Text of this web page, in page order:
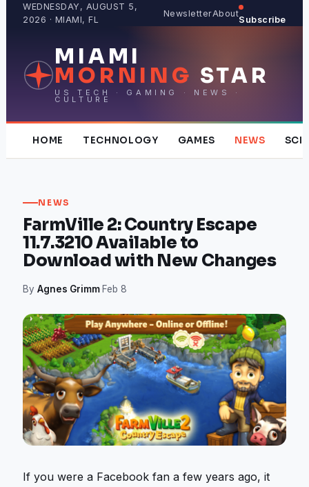
WEDNESDAY, AUGUST 5,
2026 · MIAMI, FL
NewsletterAbout
Subscribe
MIAMI
MORNING STAR
US TECH · GAMING · NEWS ·
CULTURE
HOME TECHNOLOGY GAMES NEWS
NEWS
FarmVille 2: Country Escape
11.7.3210 Available to
Download with New Changes
ByAgnes Grimm·Feb 8
If you were a Facebook fan a few years ago, it